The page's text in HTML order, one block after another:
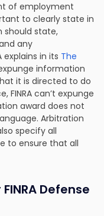
of employment
to clearly state in
should state,
any
explains in its The
information
it is directed to do
FINRA can’t expunge
award does not
Arbitration
specify all
to ensure that all
Defense